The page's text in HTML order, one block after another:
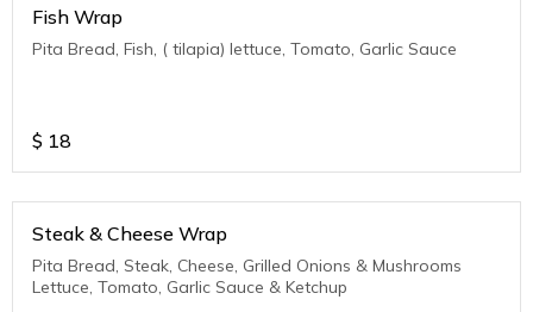
Fish Wrap
Pita Bread, Fish, ( tilapia) lettuce, Tomato, Garlic Sauce
$ 18
Steak & Cheese Wrap
Pita Bread, Steak, Cheese, Grilled Onions & Mushrooms
Lettuce, Tomato, Garlic Sauce & Ketchup